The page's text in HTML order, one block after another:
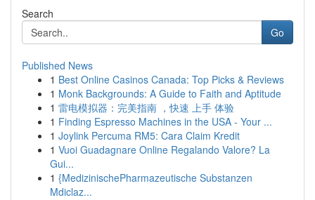
Search
Go
Published News
1 Best Online Casinos Canada: Top Picks & Reviews
1 Monk Backgrounds: A Guide to Faith and Aptitude
1 雷电模拟器：完美指南 ，快速 上手 体验
1 Finding Espresso Machines in the USA - Your ...
1 Joylink Percuma RM5: Cara Claim Kredit
1 Vuoi Guadagnare Online Regalando Valore? La
Gui...
1 {MedizinischePharmazeutische Substanzen
Mdiclaz...